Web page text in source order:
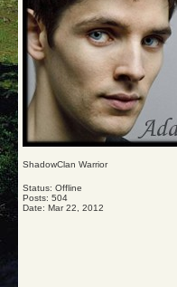
ShadowClan Warrior
Status: Offline
Posts: 504
Date: Mar 22, 2012